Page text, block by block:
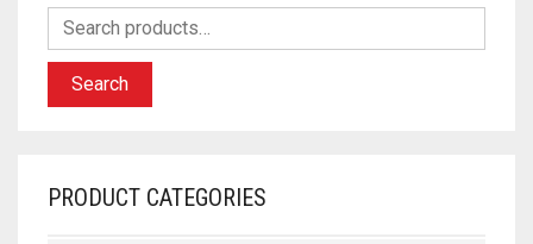
Search
PRODUCT CATEGORIES